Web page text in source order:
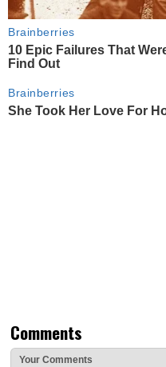
Brainberries
10 Epic Failures That
Find Out
Brainberries
She Took Her Love For
Comments
Your Comments